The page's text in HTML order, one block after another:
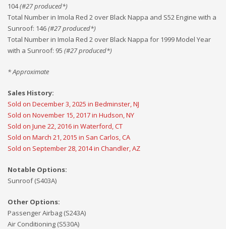
104(#27produced*)
Total Number in Imola Red 2 over Black Nappa and S52 Engine with a
Sunroof: 146(#27produced*)
Total Number in Imola Red 2 over Black Nappa for 1999 Model Year
with a Sunroof: 95 (#27produced*)
* Approximate
Sales History:
Sold on December 3, 2025 in Bedminster, NJ
Sold on November 15, 2017 in Hudson, NY
Sold on June 22, 2016 in Waterford, CT
Sold on March 21, 2015 in San Carlos, CA
Sold on September 28, 2014 in Chandler, AZ
Notable Options:
Sunroof (S403A)
Other Options:
Passenger Airbag (S243A)
Air Conditioning (S530A)